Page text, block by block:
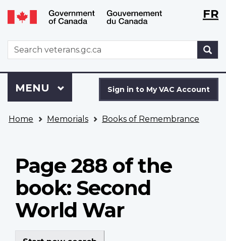
Skip
to
Switch
to
version
WxTFR
WxT
Search
form
to
VAC
Sign in to My VAC Account
Menu
MAIN
MENU
are
Home Memorials Books of Remembrance
Page 288 of the
book: Second
World War